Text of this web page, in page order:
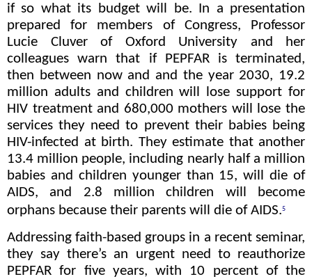
if so what its budget will be. In a presentation
prepared for members of Congress, Professor
Lucie Cluver of Oxford University and her
colleagues warn that if PEPFAR is terminated,
then between now and and the year 2030, 19.2
million adults and children will lose support for
HIV treatment and 680,000 mothers will lose the
services they need to prevent their babies being
HIV-infected at birth. They estimate that another
13.4 million people, including nearly half a million
babies and children younger than 15, will die of
AIDS, and 2.8 million children will become
orphans because their parents will die of AIDS.5
Addressing faith-based groups in a recent seminar,
they say there’s an urgent need to reauthorize
PEPFAR for five years, with 10 percent of the